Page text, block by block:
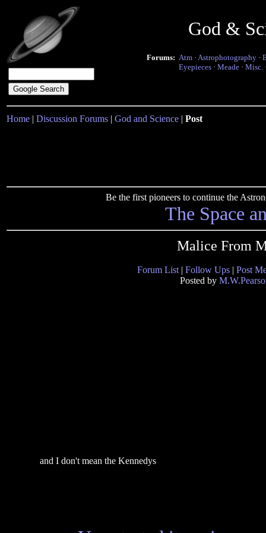
God &
Forums: Atm · Astrophotography ·
Eyepieces · Meade · Misc.
Home | Discussion Forums | God and Science | Post
Be the first pioneers to continue the
The Space
Malice From
Forum List | Follow Ups | Post
Posted by
and I don't mean the Kennedys